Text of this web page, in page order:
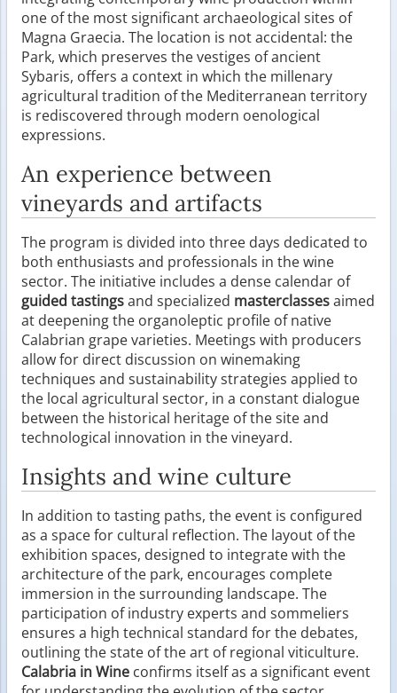
one of the most significant archaeological sites of
Magna Graecia. The location is not accidental: the
Park, which preserves the vestiges of ancient
Sybaris, offers a context in which the millenary
agricultural tradition of the Mediterranean territory
is rediscovered through modern oenological
expressions.
An experience between
vineyards and artifacts
The program is divided into three days dedicated to
both enthusiasts and professionals in the wine
sector. The initiative includes a dense calendar of
guided tastingsand specialized masterclassesaimed
at deepening the organoleptic profile of native
Calabrian grape varieties. Meetings with producers
allow for direct discussion on winemaking
techniques and sustainability strategies applied to
the local agricultural sector, in a constant dialogue
between the historical heritage of the site and
technological innovation in the vineyard.
Insights and wine culture
In addition to tasting paths, the event is configured
as a space for cultural reflection. The layout of the
exhibition spaces, designed to integrate with the
architecture of the park, encourages complete
immersion in the surrounding landscape. The
participation of industry experts and sommeliers
ensures a high technical standard for the debates,
outlining the state of the art of regional viticulture.
Calabria in Wine confirms itself as a significant event